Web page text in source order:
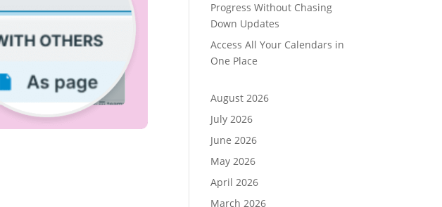
Progress Without Chasing
Down Updates
Access All Your Calendars in
One Place
August 2026
July 2026
June 2026
May 2026
April 2026
March 2026